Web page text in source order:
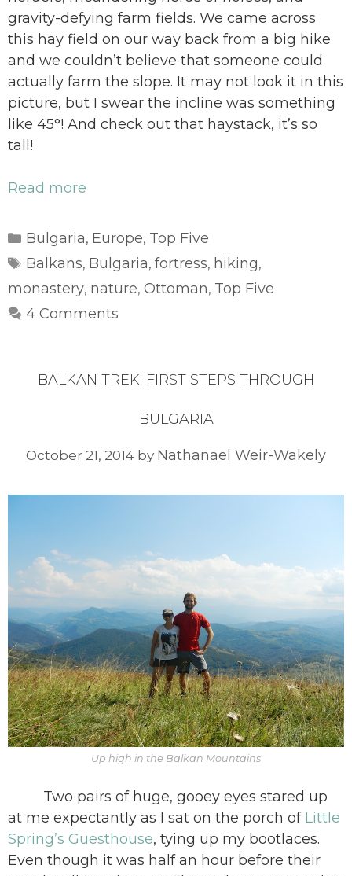
gravity-defying farm fields. We came across
this hay field on our way back from a big hike
and we couldn’t believe that someone could
actually farm the slope. It may not look it in this
picture, but I swear the incline was something
like 45°! And check out that haystack, it’s so
tall!
Read more
Categories
Bulgaria, Europe, Top Five
Tags
Balkans, Bulgaria,fortress, hiking,
monastery, nature, Ottoman, Top Five
4 Comments
BALKAN TREK: FIRST STEPS THROUGH
BULGARIA
October 21, 2014 by Nathanael Weir-Wakely
Up high in the Balkan Mountains
Two pairs of huge, gooey eyes stared up
at me expectantly as I sat on the porch of Little
Spring’s Guesthouse, tying up my bootlaces.
Even though it was half an hour before their